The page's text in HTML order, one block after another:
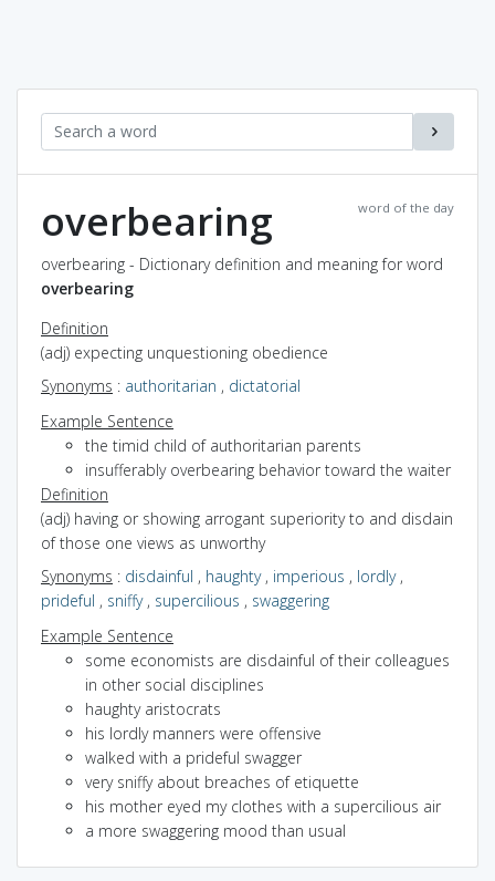
word of the day
overbearing
overbearing - Dictionary definition and meaning for word
overbearing
Definition
(adj) expecting unquestioning obedience
Synonyms : authoritarian , dictatorial
Example Sentence
the timid child of authoritarian parents
insufferably overbearing behavior toward the waiter
Definition
(adj) having or showing arrogant superiority to and disdain
of those one views as unworthy
Synonyms : disdainful , haughty, imperious , lordly,
prideful , sniffy, supercilious , swaggering
Example Sentence
some economists are disdainful of their colleagues
in other social disciplines
haughty aristocrats
his lordly manners were offensive
walked with a prideful swagger
very sniffy about breaches of etiquette
his mother eyed my clothes with a supercilious air
a more swaggering mood than usual